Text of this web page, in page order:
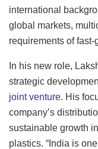
international
global markets,
requirements of fast-
In his new role,
strategic
joint venture. His
company’s
sustainable growth
plastics. “India is